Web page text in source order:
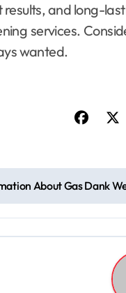
and long-
services.
wanted.
About Gas Dank